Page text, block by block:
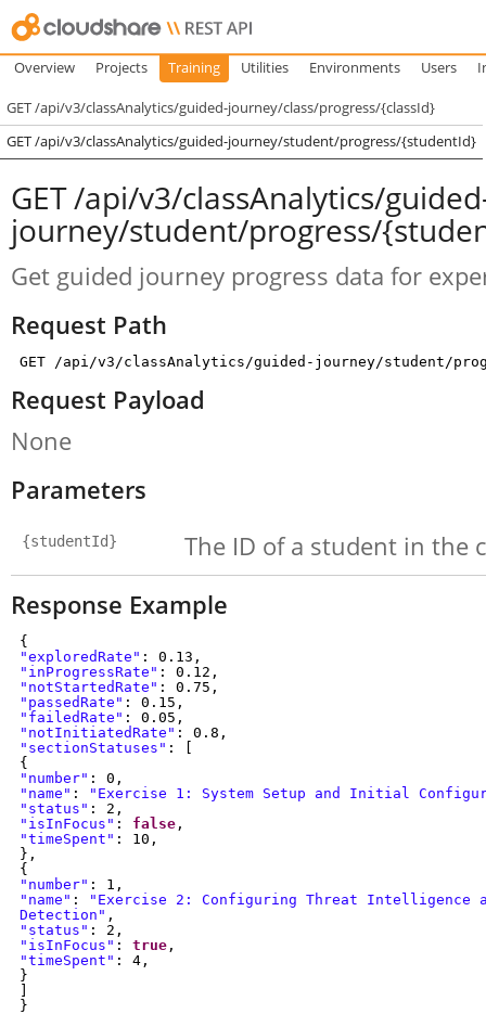
Overview Projects Training Utilities Environments Users
GET /api/v3/classAnalytics/guided-journey/class/progress/{classId}
GET /api/v3/classAnalytics/guided-journey/student/progress/{studentId}
GET /api/v3/classAnalytics/
journey/student/progress/
Get guided journey progress data for
Request Path
GET /api/v3/classAnalytics/guided-journey/student/
Request Payload
None
Parameters
{studentId}
The ID of a student in the
Response Example
{
"exploredRate" : 0.13,
"inProgressRate" : 0.12,
"notStartedRate" : 0.75,
"passedRate" : 0.15,
"failedRate" : 0.05,
"notInitiatedRate" : 0.8,
"sectionStatuses" : [
{
"number" : 0,
"name" :
"Exercise 1: System Setup and Initial
"status" : 2,
"isInFocus" : false,
"timeSpent" : 10,
},
{
"number" : 1,
"name" :
"Exercise 2: Configuring Threat Intelligence
Detection" ,
"status" : 2,
"isInFocus" : true,
"timeSpent" : 4,
}
}